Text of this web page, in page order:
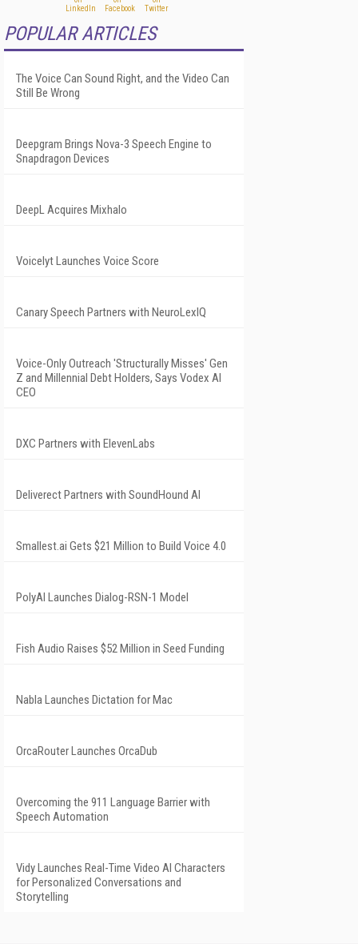
POPULAR ARTICLES
The Voice Can Sound Right, and the Video Can
Still Be Wrong
Deepgram Brings Nova-3 Speech Engine to
Snapdragon Devices
DeepL Acquires Mixhalo
Voicelyt Launches Voice Score
Canary Speech Partners with NeuroLexIQ
Voice-Only Outreach 'Structurally Misses' Gen
Z and Millennial Debt Holders, Says Vodex AI
CEO
DXC Partners with ElevenLabs
Deliverect Partners with SoundHound AI
Smallest.ai Gets $21 Million to Build Voice 4.0
PolyAI Launches Dialog-RSN-1 Model
Fish Audio Raises $52 Million in Seed Funding
Nabla Launches Dictation for Mac
OrcaRouter Launches OrcaDub
Overcoming the 911 Language Barrier with
Speech Automation
Vidy Launches Real-Time Video AI Characters
for Personalized Conversations and
Storytelling